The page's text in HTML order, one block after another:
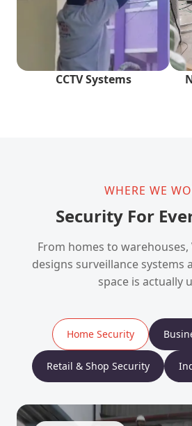
CCTV Systems
WHERE WE
Security For
From homes to warehouses,
designs surveillance systems
space is actually
Home Security
Retail & Shop Security